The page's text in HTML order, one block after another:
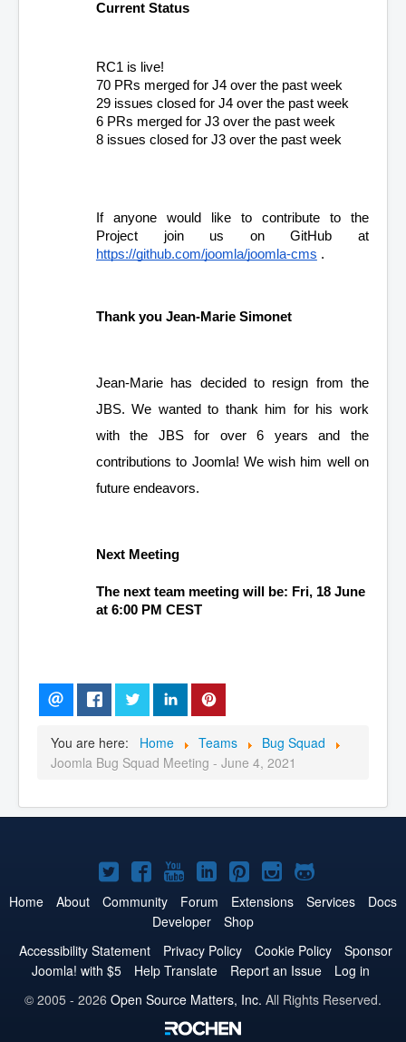
Current Status
RC1 is live!
70 PRs merged for J4 over the past week
29 issues closed for J4 over the past week
6 PRs merged for J3 over the past week
8 issues closed for J3 over the past week
If anyone would like to contribute to the
https://github.com/joomla/joomla-cms .
Thank you Jean-Marie Simonet
Jean-Marie has decided to resign from the
JBS. We wanted to thank him for his work
with the JBS for over 6 years and the
contributions to Joomla! We wish him well on
future endeavors.
Next Meeting
The next team meeting will be: Fri, 18 June
at 6:00 PM CEST
You are here: Home Teams
Bug Squad
Joomla Bug Squad Meeting - June 4, 2021
Joomla!
on
Twitter
Joomla!
on
Facebook
Joomla!
on
YouTube
Joomla!
on
LinkedIn
Joomla!
on
Pinterest
Joomla!
on
Joomla!
on
Home About Community Forum Extensions Services
Docs
Developer
Shop
Accessibility Statement
Privacy Policy Cookie Policy
Sponsor
Joomla! with $5
Help Translate Report an Issue
Log in
© 2005 - 2026 Open Source Matters, Inc. All Rights Reserved.